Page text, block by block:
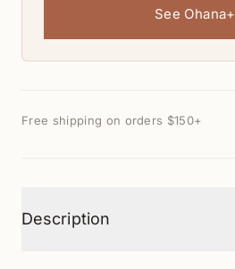
See Ohana+
Free shipping on orders $150+
Description